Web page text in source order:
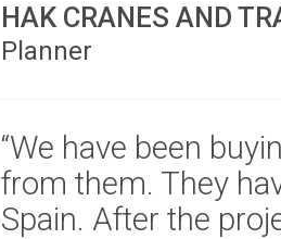
HAK CRANES AND
Planner
“We have been
from them. They
Spain. After the